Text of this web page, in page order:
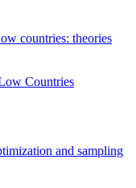
countries: theories
Countries
and sampling